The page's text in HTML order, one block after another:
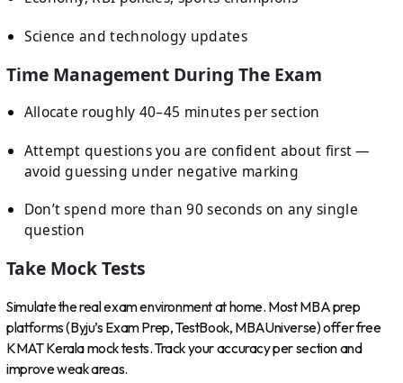
Science and technology updates
Time Management During The Exam
Allocate roughly 40–45 minutes per section
Attempt questions you are confident about first —
avoid guessing under negative marking
Don’t spend more than 90 seconds on any single
question
Take Mock Tests
Simulate the real exam environment at home. Most MBA prep
platforms (Byju’s Exam Prep, TestBook, MBAUniverse) offer free
KMAT Kerala mock tests. Track your accuracy per section and
improve weak areas.